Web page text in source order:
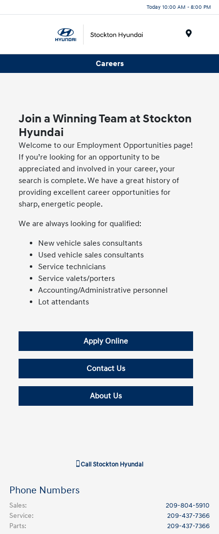
Today 10:00 AM - 8:00 PM
Careers
Join a Winning Team at Stockton
Hyundai
Welcome to our Employment Opportunities page!
If you’re looking for an opportunity to be
appreciated and involved in your career, your
search is complete. We have a great history of
providing excellent career opportunities for
sharp, energetic people.
We are always looking for qualified:
New vehicle sales consultants
Used vehicle sales consultants
Service technicians
Service valets/porters
Accounting/Administrative personnel
Lot attendants
Apply Online
Contact Us
About Us
CallStockton Hyundai
Phone Numbers
Sales:
209-804-5910
Service:
209-437-7366
Parts: 209-437-7366